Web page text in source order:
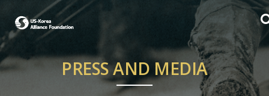
PRESS AND MEDIA